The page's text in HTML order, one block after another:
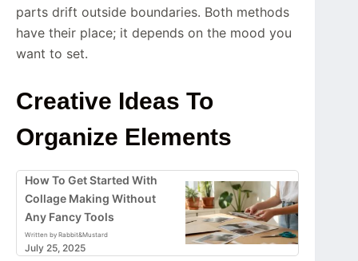
parts drift outside boundaries. Both methods
have their place; it depends on the mood you
want to set.
Creative Ideas To
Organize Elements
How To Get Started With
Collage Making Without
Any Fancy Tools
Written by Rabbit&Mustard
July 25, 2025